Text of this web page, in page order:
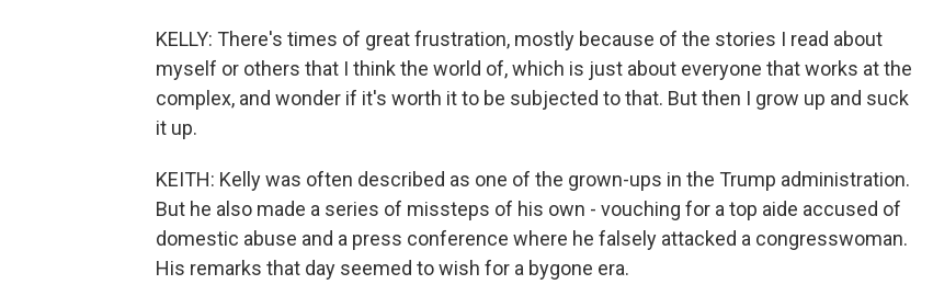
KELLY: There's times of great frustration, mostly because of the stories I read about
myself or others that I think the world of, which is just about everyone that works at the
complex, and wonder if it's worth it to be subjected to that. But then I grow up and suck
it up.
KEITH: Kelly was often described as one of the grown-ups in the Trump administration.
But he also made a series of missteps of his own - vouching for a top aide accused of
domestic abuse and a press conference where he falsely attacked a congresswoman.
His remarks that day seemed to wish for a bygone era.